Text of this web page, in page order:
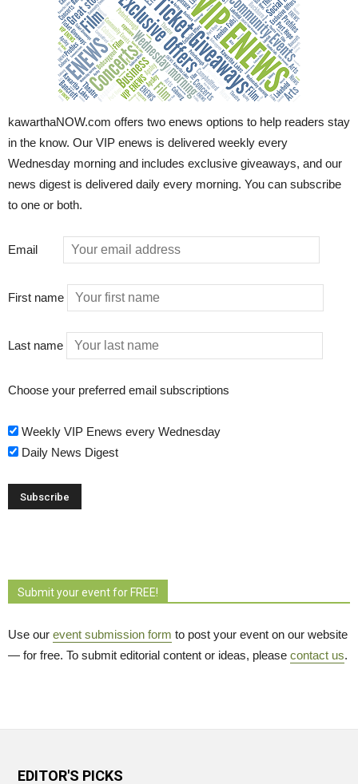
kawarthaNOW.com offers two enews options to help readers stay
in the know. Our VIP enews is delivered weekly every
Wednesday morning and includes exclusive giveaways, and our
news digest is delivered daily every morning. You can subscribe
to one or both.
Email
First name
Last name
Choose your preferred email subscriptions
Weekly VIP Enews every Wednesday
Daily News Digest
Submit your event for FREE!
Use our event submission form to post your event on our website
— for free. To submit editorial content or ideas, please contact us.
EDITOR'S PICKS